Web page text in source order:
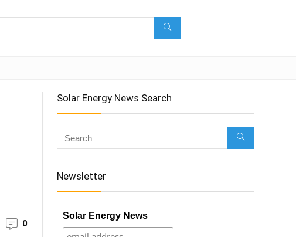
0
Solar Energy News Search
Newsletter
Solar Energy News